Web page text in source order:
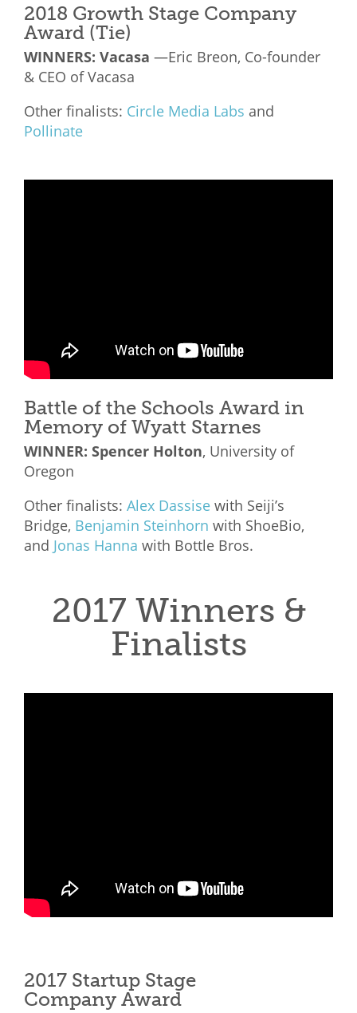
2018 Growth Stage Company
Award (Tie)
WINNERS: Vacasa —Eric Breon, Co-founder
& CEO of Vacasa
Other finalists: Circle Media Labs and
Pollinate
Battle of the Schools Award in
Memory of Wyatt Starnes
WINNER: Spencer Holton, University of
Oregon
Other finalists: Alex Dassise with Seiji’s
Bridge, Benjamin Steinhorn with ShoeBio,
and Jonas Hanna with Bottle Bros.
2017 Winners &
Finalists
2017 Startup Stage
Company Award